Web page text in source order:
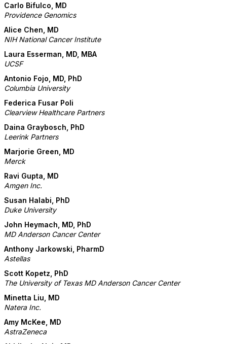
Carlo Bifulco, MD
Providence Genomics
Alice Chen, MD
NIH National Cancer Institute
Laura Esserman, MD, MBA
UCSF
Antonio Fojo, MD, PhD
Columbia University
Federica Fusar Poli
Clearview Healthcare Partners
Daina Graybosch, PhD
Leerink Partners
Marjorie Green, MD
Merck
Ravi Gupta, MD
Amgen Inc.
Susan Halabi, PhD
Duke University
John Heymach, MD, PhD
MD Anderson Cancer Center
Anthony Jarkowski, PharmD
Astellas
Scott Kopetz, PhD
The University of Texas MD Anderson Cancer Center
Minetta Liu, MD
Natera Inc.
Amy McKee, MD
AstraZeneca